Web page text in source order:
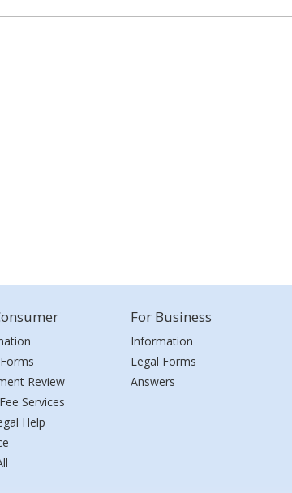
Review
Services
Help
For Business
Information
Legal Forms
Answers